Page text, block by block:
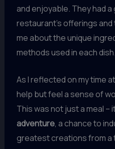
and enjoyable. They had
restaurant’s offerings
me about the unique
methods used in each dish.
As I reflected on my time
help but feel a sense of
This was not just a meal –
adventure, a chance to
greatest creations from a